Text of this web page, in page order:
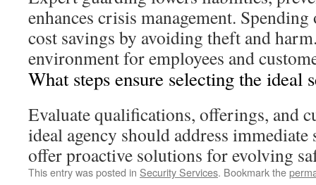
enhances crisis management.
cost savings by avoiding theft and
environment for employees and
What steps ensure selecting the ideal
Evaluate qualifications, offerings, and
ideal agency should address immediate
offer proactive solutions for evolving
This entry was posted in Security Services. Bookmark the